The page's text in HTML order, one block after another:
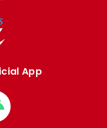
App